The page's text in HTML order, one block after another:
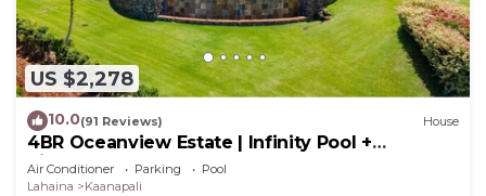
US $2,278
10.0(91 Reviews) House
4BR Oceanview Estate | Infinity Pool +
Pickleball Ct.
Air Conditioner Parking
Pool
Lahaina
Kaanapali